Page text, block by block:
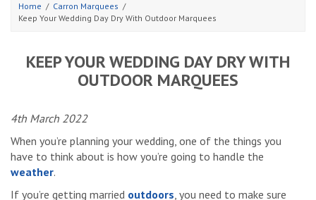
Home
Carron Marquees
Keep Your Wedding Day Dry With Outdoor Marquees
KEEP YOUR WEDDING DAY DRY WITH
OUTDOOR MARQUEES
4th March 2022
When you’re planning your wedding, one of the things you
have to think about is how you’re going to handle the
weather.
If you’re getting married outdoors, you need to make sure